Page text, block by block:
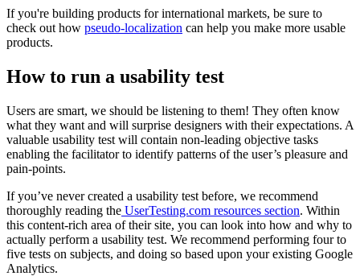
If you're building products for international markets, be sure to
check out how pseudo-localization can help you make more usable
products.
How to run a usability test
Users are smart, we should be listening to them! They often know
what they want and will surprise designers with their expectations. A
valuable usability test will contain non-leading objective tasks
enabling the facilitator to identify patterns of the user’s pleasure and
pain-points.
If you’ve never created a usability test before, we recommend
thoroughly reading the UserTesting.com resources section. Within
this content-rich area of their site, you can look into how and why to
actually perform a usability test. We recommend performing four to
five tests on subjects, and doing so based upon your existing Google
Analytics.